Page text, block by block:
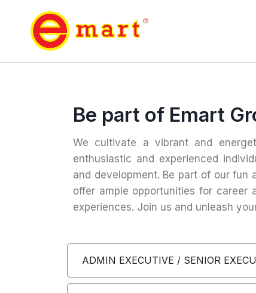
Be part of Emart
We cultivate a vibrant and
enthusiastic and experienced
and development. Be part of our fun
offer ample opportunities for career
experiences. Join us and unleash
ADMIN EXECUTIVE / SENIOR